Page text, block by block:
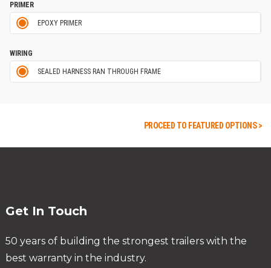
PRIMER
EPOXY PRIMER
WIRING
SEALED HARNESS RAN THROUGH FRAME
PROCEED TO FEATURED OPTIONS >
Get In Touch
50 years of building the strongest trailers with the
best warranty in the industry.